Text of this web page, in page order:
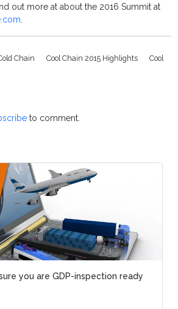
out more at about the 2016 Summit at
.
Chain Cool Chain 2015 Highlights
Cool
to comment.
you are GDP-inspection ready